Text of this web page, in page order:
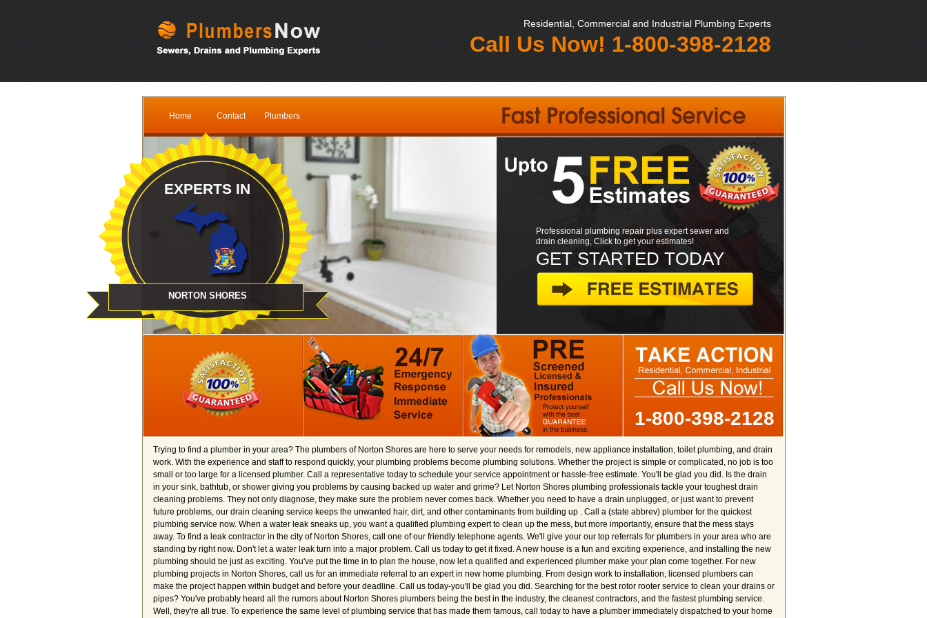
Residential, Commercial and Industrial Plumbing Experts
Call Us Now! 1-800-398-2128
Home Contact Plumbers
EXPERTS IN
NORTON SHORES
Professional plumbing repair plus expert sewer and
drain cleaning, Click to get your estimates!
GET STARTED TODAY
1-800-398-2128
Trying to find a plumber in your area? The plumbers of Norton Shores are here to serve your needs for remodels, new appliance installation, toilet plumbing, and drain
work. With the experience and staff to respond quickly, your plumbing problems become plumbing solutions. Whether the project is simple or complicated, no job is too
small or too large for a licensed plumber. Call a representative today to schedule your service appointment or hassle-free estimate. You'll be glad you did. Is the drain
in your sink, bathtub, or shower giving you problems by causing backed up water and grime? Let Norton Shores plumbing professionals tackle your toughest drain
cleaning problems. They not only diagnose, they make sure the problem never comes back. Whether you need to have a drain unplugged, or just want to prevent
future problems, our drain cleaning service keeps the unwanted hair, dirt, and other contaminants from building up . Call a (state abbrev) plumber for the quickest
plumbing service now. When a water leak sneaks up, you want a qualified plumbing expert to clean up the mess, but more importantly, ensure that the mess stays
away. To find a leak contractor in the city of Norton Shores, call one of our friendly telephone agents. We'll give your our top referrals for plumbers in your area who are
standing by right now. Don't let a water leak turn into a major problem. Call us today to get it fixed. A new house is a fun and exciting experience, and installing the new
plumbing should be just as exciting. You've put the time in to plan the house, now let a qualified and experienced plumber make your plan come together. For new
plumbing projects in Norton Shores, call us for an immediate referral to an expert in new home plumbing. From design work to installation, licensed plumbers can
make the project happen within budget and before your deadline. Call us today-you'll be glad you did. Searching for the best rotor rooter service to clean your drains or
pipes? You've probably heard all the rumors about Norton Shores plumbers being the best in the industry, the cleanest contractors, and the fastest plumbing service.
Well, they're all true. To experience the same level of plumbing service that has made them famous, call today to have a plumber immediately dispatched to your home